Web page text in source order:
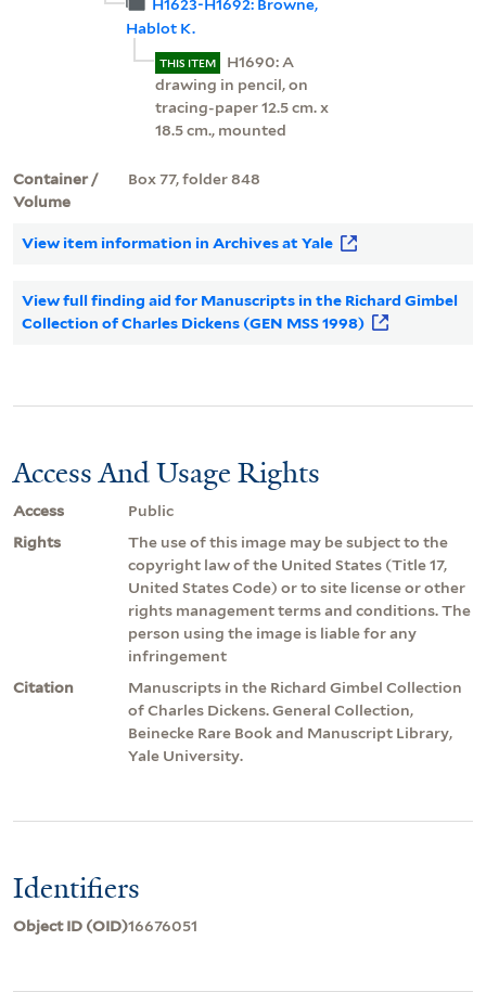
H1623-H1692: Browne,
Hablot K.
THIS ITEM
H1690: A
drawing in pencil, on
tracing-paper 12.5 cm. x
18.5 cm., mounted
Container /
Volume
Box 77, folder 848
View item information in Archives at Yale
View full finding aid for Manuscripts in the Richard Gimbel
Collection of Charles Dickens (GEN MSS 1998)
Access And Usage Rights
Access
Public
Rights
The use of this image may be subject to the
copyright law of the United States (Title 17,
United States Code) or to site license or other
rights management terms and conditions. The
person using the image is liable for any
infringement
Citation
Manuscripts in the Richard Gimbel Collection
of Charles Dickens. General Collection,
Beinecke Rare Book and Manuscript Library,
Yale University.
Identifiers
Object ID (OID)16676051